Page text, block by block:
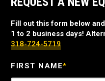
Fill out this form below
1 to 2 business days!
318-724-5719
FIRST NAME*